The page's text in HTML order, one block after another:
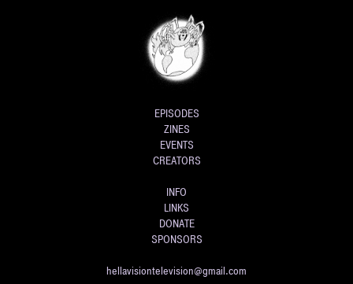
EPISODES
ZINES
EVENTS
CREATORS
INFO
LINKS
DONATE
SPONSORS
hellavisiontelevision@gmail.com